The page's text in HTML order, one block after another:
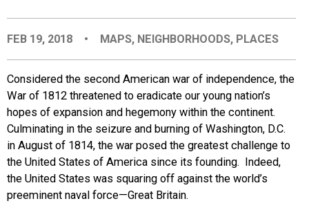
EVENTS
ORGANIZATIONS
CITY CONTEXTS
FEB 19, 2018 • MAPS, NEIGHBORHOODS, PLACES
Considered the second American war of independence, the
War of 1812 threatened to eradicate our young nation’s
hopes of expansion and hegemony within the continent.
Culminating in the seizure and burning of Washington, D.C.
in August of 1814, the war posed the greatest challenge to
the United States of America since its founding. Indeed,
the United States was squaring off against the world’s
preeminent naval force—Great Britain.